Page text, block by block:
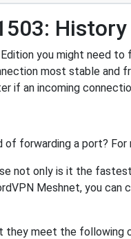
you might need
most stable and
if an incoming
of forwarding a port? For
not only is it the
Meshnet, you
they meet the following